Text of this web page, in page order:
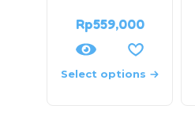
Rp559,000
Select options